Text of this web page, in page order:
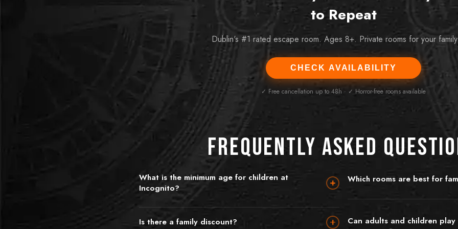
to Repeat
Dublin's #1 rated escape room. Ages 8+. Private rooms for your
CHECK AVAILABILITY
✓ Free cancellation up to 48h · ✓ Horror-free rooms available
Frequently Asked
What is the minimum age for children at
Incognito?
We recommend ages 10 and up for most rooms, though
younger children can join with parental supervision and a suitable
Which rooms are best for
King's Quest is the number one
quest to save the seven kingdoms,
absolutely no scary elements.
Is there a family discount?
Can adults and children